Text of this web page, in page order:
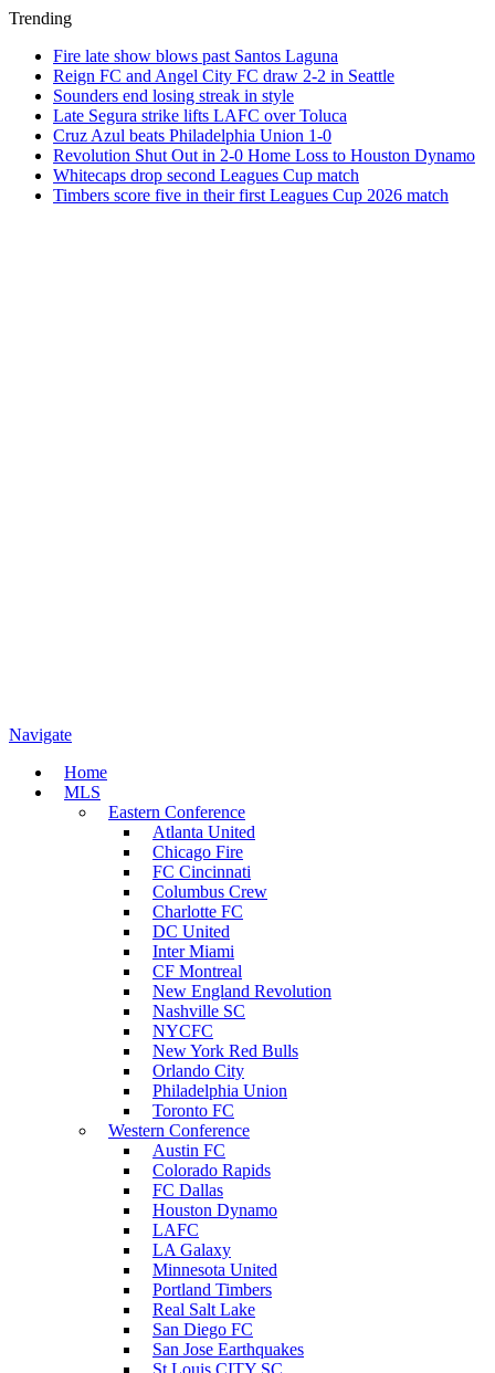
Trending
Fire late show blows past Santos Laguna
Reign FC and Angel City FC draw 2-2 in Seattle
Sounders end losing streak in style
Late Segura strike lifts LAFC over Toluca
Cruz Azul beats Philadelphia Union 1-0
Revolution Shut Out in 2-0 Home Loss to Houston Dynamo
Whitecaps drop second Leagues Cup match
Timbers score five in their first Leagues Cup 2026 match
Navigate
Home
MLS
Eastern Conference
Atlanta United
Chicago Fire
FC Cincinnati
Columbus Crew
Charlotte FC
DC United
Inter Miami
CF Montreal
New England Revolution
Nashville SC
NYCFC
New York Red Bulls
Orlando City
Philadelphia Union
Toronto FC
Western Conference
Austin FC
Colorado Rapids
FC Dallas
Houston Dynamo
LAFC
LA Galaxy
Minnesota United
Portland Timbers
Real Salt Lake
San Diego FC
San Jose Earthquakes
St Louis CITY SC